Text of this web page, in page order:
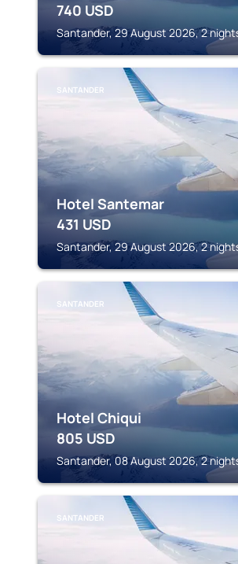
740 USD
Santander, 29 August 2026, 2
SANTANDER
Hotel Santemar
431 USD
Santander, 29 August 2026, 2
SANTANDER
Hotel Chiqui
805 USD
Santander, 08 August 2026, 2
SANTANDER